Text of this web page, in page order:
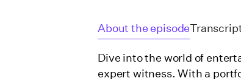
About the episode
Dive into the world of
expert witness. With a